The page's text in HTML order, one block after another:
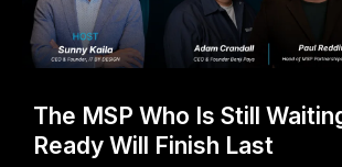
The MSP Who Is Still
Ready Will Finish Last